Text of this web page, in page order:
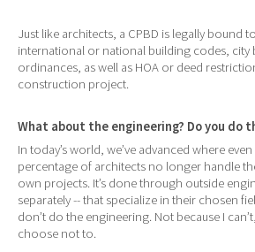
Just like architects, a CPBD is legally bound
international or national building codes, city
ordinances, as well as HOA or deed
construction project.
What about the engineering? Do you do
In today’s world, we’ve advanced where
percentage of architects no longer handle
own projects. It’s done through outside
separately -- that specialize in their chosen
don’t do the engineering. Not because I
choose not to.